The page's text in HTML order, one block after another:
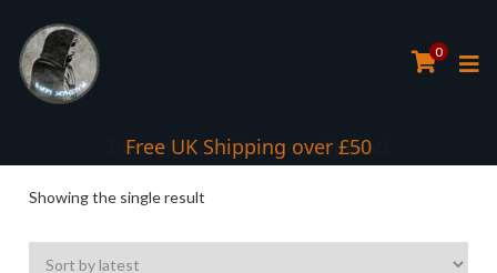
0
Free UK Shipping over £50
Interest Free Payment Spread
Showing the single result